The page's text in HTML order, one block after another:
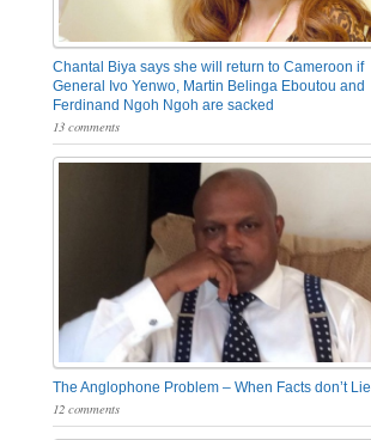
Chantal Biya says she will return to Cameroon if
General Ivo Yenwo, Martin Belinga Eboutou and
Ferdinand Ngoh Ngoh are sacked
13 comments
The Anglophone Problem – When Facts don’t Lie
12 comments